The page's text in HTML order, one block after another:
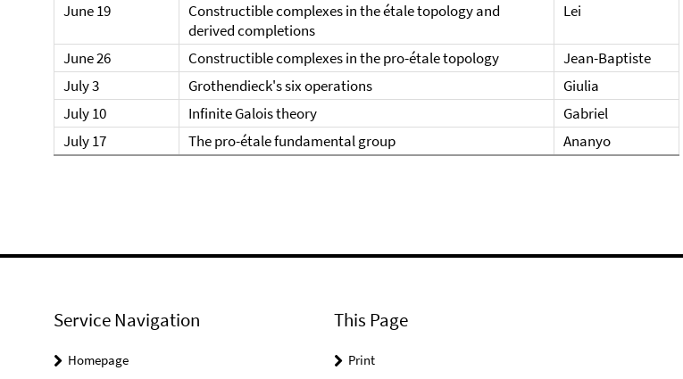
June 19
Constructible complexes in the étale topology and
derived completions
Lei
June 26 Constructible complexes in the pro-étale topology
Jean-Baptiste
July 3
Grothendieck's six operations
Giulia
July 10
Infinite Galois theory
Gabriel
July 17
The pro-étale fundamental group Ananyo
Service Navigation
Homepage
This Page
Print